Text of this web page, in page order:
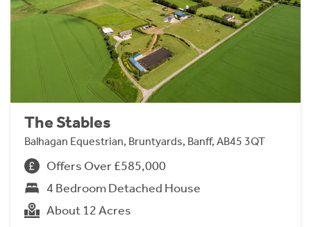
The Stables
Balhagan Equestrian, Bruntyards, Banff, AB45 3QT
Offers Over £585,000
4 Bedroom Detached House
About 12 Acres